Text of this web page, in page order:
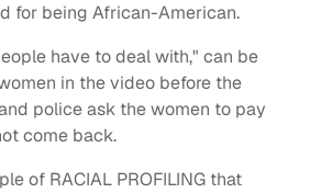
for being African-American.
have to deal with," can be
in the video before the
police ask the women to pay
come back.
of RACIAL PROFILING that